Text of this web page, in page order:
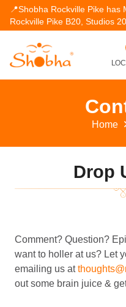
📍Shobha Rockville Pike has
Rockville Pike B20, Studios
Home
Drop
Comment? Question?
want to holler at us? Let
emailing us at
out some brain juice &